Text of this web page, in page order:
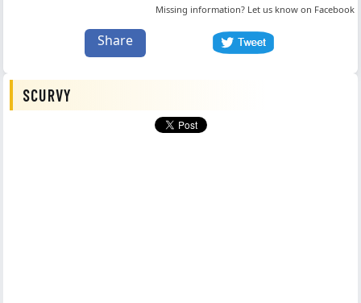
Missing information? Let us know on Facebook
Share
SCURVY